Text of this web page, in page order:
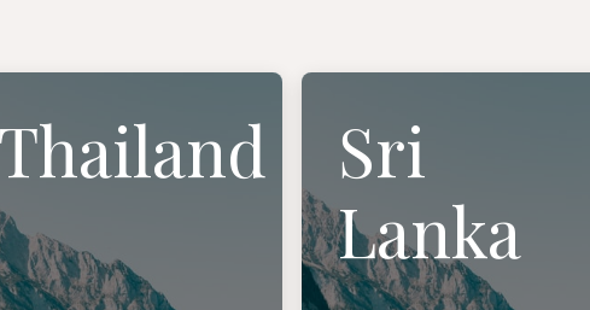
Thailand
Sri
Lanka